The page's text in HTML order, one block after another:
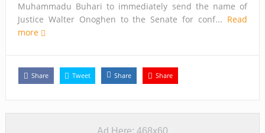
Muhammadu Buhari to immediately send the name of
Justice Walter Onoghen to the Senate for conf... Read
more
Share Tweet Share Share
Ad Here: 468x60